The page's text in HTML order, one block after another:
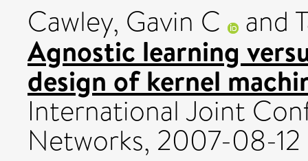
Cawley, Gavin C
and
Agnostic learning
design of kernel
International Joint
Networks, 2007-08-